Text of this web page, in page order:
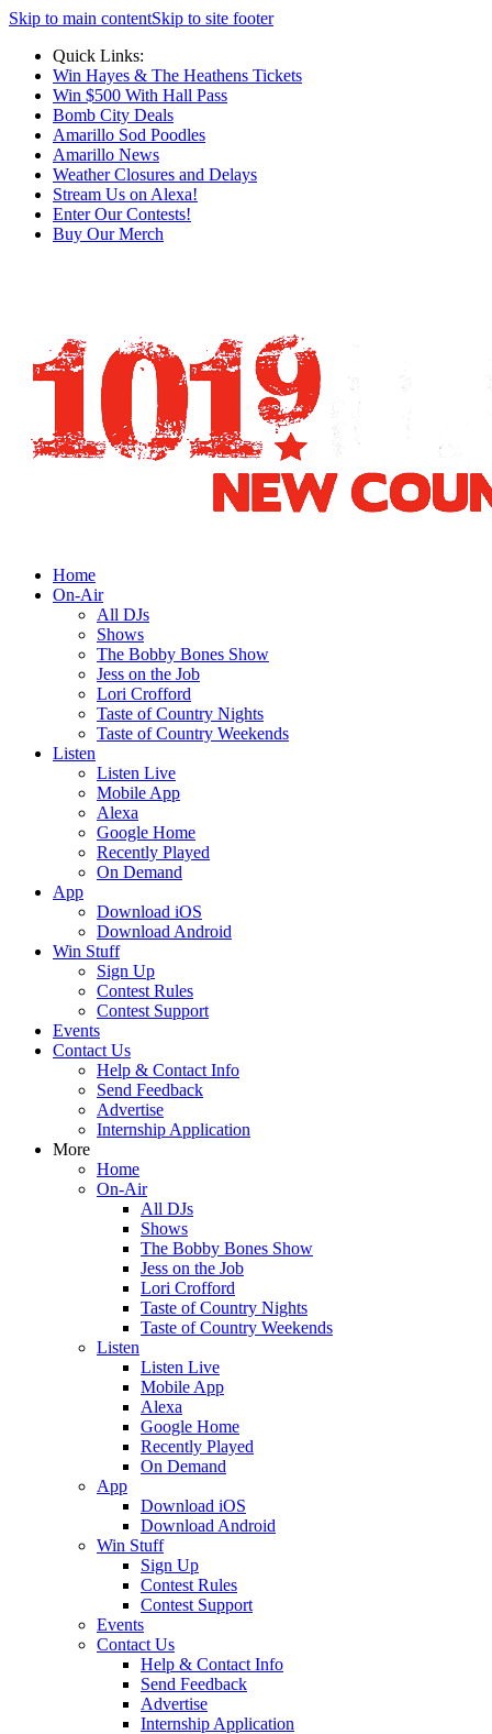
Skip to main contentSkip to site footer
Quick Links:
Win Hayes & The Heathens Tickets
Win $500 With Hall Pass
Bomb City Deals
Amarillo Sod Poodles
Amarillo News
Weather Closures and Delays
Stream Us on Alexa!
Enter Our Contests!
Buy Our Merch
Home
On-Air
All DJs
Shows
The Bobby Bones Show
Jess on the Job
Lori Crofford
Taste of Country Nights
Taste of Country Weekends
Listen
Listen Live
Mobile App
Alexa
Google Home
Recently Played
On Demand
App
Download iOS
Download Android
Win Stuff
Sign Up
Contest Rules
Contest Support
Events
Contact Us
Help & Contact Info
Send Feedback
Advertise
Internship Application
More
Home
On-Air
All DJs
Shows
The Bobby Bones Show
Jess on the Job
Lori Crofford
Taste of Country Nights
Taste of Country Weekends
Listen
Listen Live
Mobile App
Alexa
Google Home
Recently Played
On Demand
App
Download iOS
Download Android
Win Stuff
Sign Up
Contest Rules
Contest Support
Events
Contact Us
Help & Contact Info
Send Feedback
Advertise
Internship Application